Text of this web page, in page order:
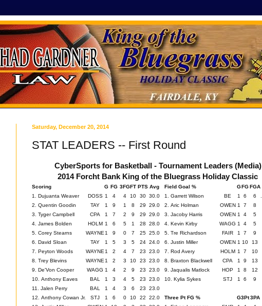
Saturday, December 20, 2014
STAT LEADERS -- First Round
CyberSports for Basketball - Tournament Leaders (Media)
2014 Forcht Bank King of the Bluegrass Holiday Classic
Scoring G FG 3FGFT PTS Avg Field Goal % GFGFGA
1. Dujuanta Weaver
DOSS 1 4 4 10 30 30.0 1. Garrett Wilson BE 1 6 6
2. Quentin Goodin
TAY 1 9 1 8 29 29.0 2. Aric Holman OWEN 1 7 8
3. Tyger Campbell
CPA 1 7 2 9 29 29.0 3. Jacoby Harris OWEN 1 4 5
4. James Bolden
HOLM 1 6 5 1 28 28.0 4. Kevin Kirby WAGG 1 4 5
5. Corey Stearns
WAYNE 1 9 0 7 25 25.0 5. Tre Richardson FAIR 1 7 9
6. David Sloan
TAY 1 5 3 5 24 24.0 6. Justin Miller OWEN 1 10 13
7. Peyton Woods
WAYNE 1 2 4 7 23 23.0 7. Rod Avery HOLM 1 7 10
8. Trey Blevins
WAYNE 1 2 3 10 23 23.0 8. Braxton Blackwell CPA 1 9 13
9. De'Von Cooper
WAGG 1 4 2 9 23 23.0 9. Jaqualis Matlock HOP 1 8 12
10. Anthony Eaves
BAL 1 3 4 5 23 23.0 10. Kylia Sykes STJ 1 6 9
11. Jalen Perry
BAL 1 4 3 6 23
23.0
12. Anthony Cowan Jr.
STJ 1 6 0 10 22 22.0 Three Pt FG % G3Pt3PA